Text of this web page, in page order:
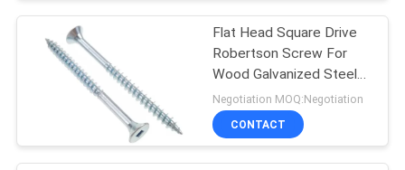
SITEMAP
PRIVACYMetal Stamping
Parts
Flat Head Square Drive
Robertson Screw For
Wood Galvanized Steel
Fastener
Negotiation MOQ:Negotiation
CONTACT